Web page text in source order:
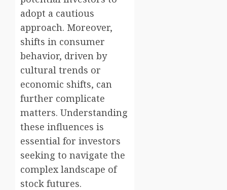
adopt a cautious
approach. Moreover,
shifts in consumer
behavior, driven by
cultural trends or
economic shifts, can
further complicate
matters. Understanding
these influences is
essential for investors
seeking to navigate the
complex landscape of
stock futures.